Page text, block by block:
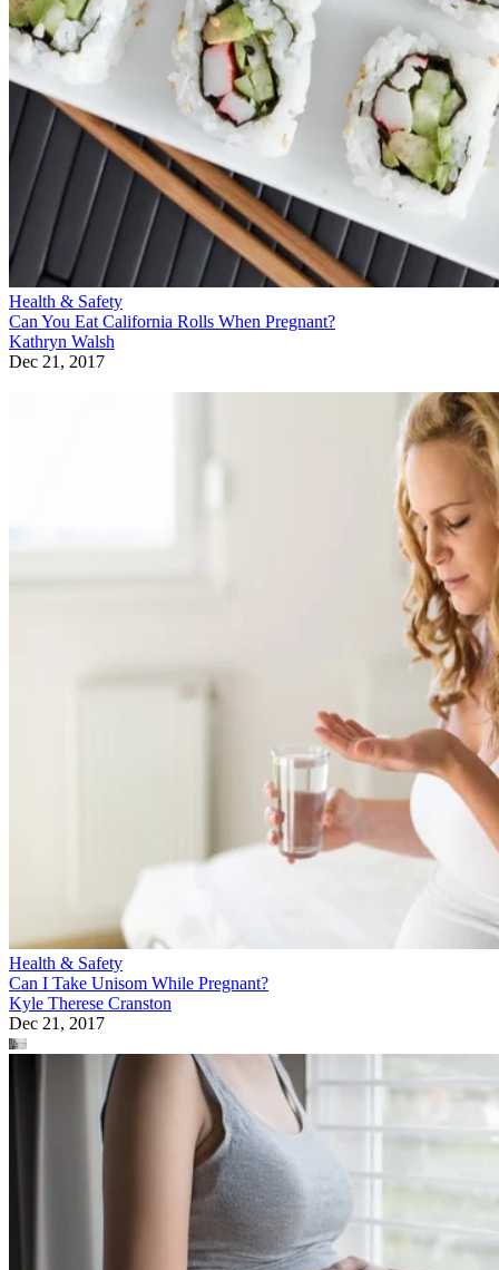
Health & Safety
Can You Eat California Rolls When Pregnant?
Kathryn Walsh
Dec 21, 2017
Health & Safety
Can I Take Unisom While Pregnant?
Kyle Therese Cranston
Dec 21, 2017